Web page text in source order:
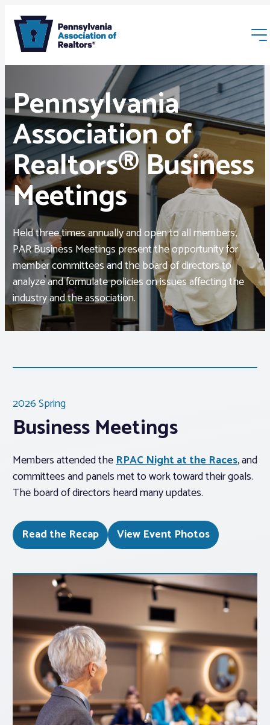
Membership
Webinars & Events
Buyers & Sellers
News
Associations
Advocacy
About PAR
Log In
Realtor® Resources
Standard Forms
Pennsylvania
Association of
Realtors® Business
Meetings
Held three times annually and open to all members,
PAR Business Meetings present the opportunity for
member committees and the board of directors to
analyze and formulate policies on issues affecting the
industry and the association.
2026 Spring
Business Meetings
Members attended theRPAC Night at the Races, and
committees and panels met to work toward their goals.
The board of directors heard many updates.
Read the Recap View Event Photos